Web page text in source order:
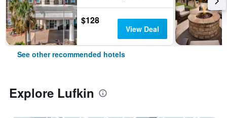
$128
View Deal
See other recommended hotels
Explore Lufkin